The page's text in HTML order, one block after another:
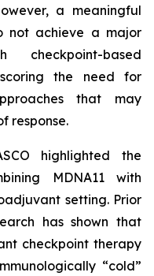
a meaningful
not achieve a major
checkpoint-based
the need for
that may
response.
highlighted the
MDNA11 with
setting. Prior
has shown that
checkpoint therapy
“cold”